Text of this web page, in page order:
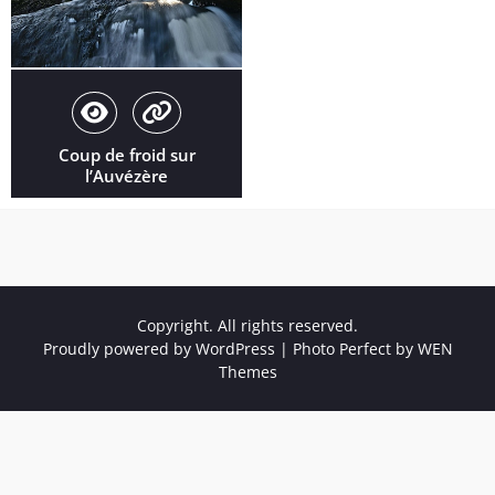
Coup de froid sur
l’Auvézère
Copyright. All rights reserved.
Proudly powered by WordPress | Photo Perfect by WEN
Themes